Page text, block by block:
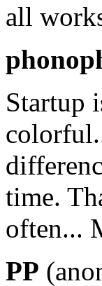
all
Startup
time.
often...
PP